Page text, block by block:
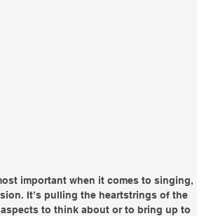
important when it comes to singing,
It’s pulling the heartstrings of the
to think about or to bring up to